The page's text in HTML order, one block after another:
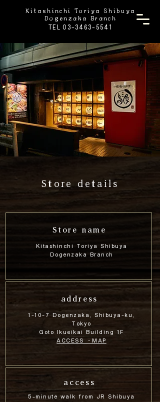
Kitashinchi Toriya Shibuya
Dogenzaka Branch
TEL 03-3463-5541
Store details
Store name
Kitashinchi Toriya Shibuya
Dogenzaka Branch
address
1-10-7 Dogenzaka, Shibuya-ku,
Tokyo
Goto Ikueikai Building 1F
ACCESS ・MAP
access
5-minute walk from JR Shibuya